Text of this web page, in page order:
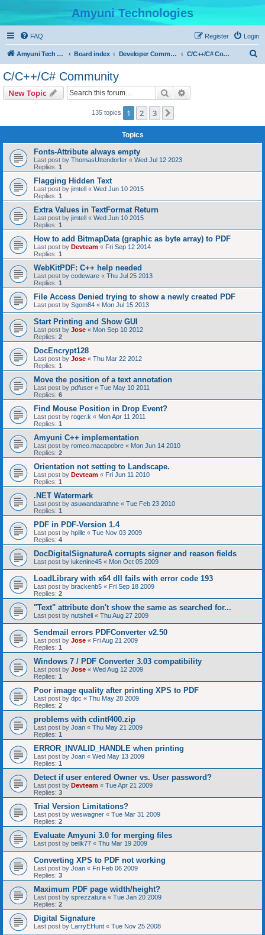
Amyuni Technologies
FAQ Login
Register
Amyuni Tech Website Board index Developer Communities C/C++/C# Community
C/C++/C# Community
New Topic Search
135 topics 1 2 3
Topics
Fonts-Attribute always empty
Last post by ThomasUttendorfer « Wed Jul 12 2023
Replies: 1
Flagging Hidden Text
Last post by jimtell « Wed Jun 10 2015
Replies: 1
Extra Values in TextFormat Return
Last post by jimtell « Wed Jun 10 2015
Replies: 1
How to add BitmapData (graphic as byte array) to PDF
Last post by Devteam « Fri Sep 12 2014
Replies: 1
WebKitPDF: C++ help needed
Last post by codeware « Thu Jul 25 2013
Replies: 1
File Access Denied trying to show a newly created PDF
Last post by Sgom84 « Mon Jul 15 2013
Start Printing and Show GUI
Last post by Jose « Mon Sep 10 2012
Replies: 2
DocEncrypt128
Last post by Jose « Thu Mar 22 2012
Replies: 1
Move the position of a text annotation
Last post by pdfuser « Tue May 10 2011
Replies: 6
Find Mouse Position in Drop Event?
Last post by roger.k « Mon Apr 11 2011
Replies: 1
Amyuni C++ implementation
Last post by romeo.macapobre « Mon Jun 14 2010
Replies: 2
Orientation not setting to Landscape.
Last post by Devteam « Fri Jun 11 2010
Replies: 1
.NET Watermark
Last post by asuwandarathne « Tue Feb 23 2010
Replies: 1
PDF in PDF-Version 1.4
Last post by hpille « Tue Nov 03 2009
Replies: 4
DocDigitalSignatureA corrupts signer and reason fields
Last post by lukenine45 « Mon Oct 05 2009
LoadLibrary with x64 dll fails with error code 193
Last post by brackenb5 « Fri Sep 18 2009
Replies: 2
"Text" attribute don't show the same as searched for...
Last post by nutshell « Thu Aug 27 2009
Sendmail errors PDFConverter v2.50
Last post by Jose « Fri Aug 21 2009
Replies: 1
Windows 7 / PDF Converter 3.03 compatibility
Last post by Jose « Wed Aug 12 2009
Replies: 1
Poor image quality after printing XPS to PDF
Last post by dpc « Thu May 28 2009
Replies: 2
problems with cdintf400.zip
Last post by Joan « Thu May 21 2009
Replies: 1
ERROR_INVALID_HANDLE when printing
Last post by Joan « Wed May 13 2009
Replies: 1
Detect if user entered Owner vs. User password?
Last post by Devteam « Tue Apr 21 2009
Replies: 3
Trial Version Limitations?
Last post by weswagner « Tue Mar 31 2009
Replies: 2
Evaluate Amyuni 3.0 for merging files
Last post by belik77 « Thu Mar 19 2009
Converting XPS to PDF not working
Last post by Joan « Fri Feb 06 2009
Replies: 3
Maximum PDF page width/height?
Last post by sprezzatura « Tue Jan 20 2009
Replies: 2
Digital Signature
Last post by LarryEHunt « Tue Nov 25 2008